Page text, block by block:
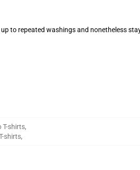
to repeated washings and nonetheless
T-shirts,
shirts,